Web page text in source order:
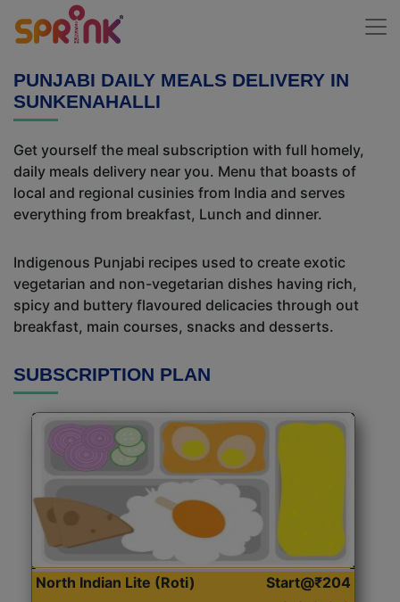
PUNJABI DAILY MEALS DELIVERY IN
SUNKENAHALLI
Get yourself the meal subscription with full homely,
daily meals delivery near you. Menu that boasts of
local and regional cusinies from India and serves
everything from breakfast, Lunch and dinner.
Indigenous Punjabi recipes used to create exotic
vegetarian and non-vegetarian dishes having rich,
spicy and buttery flavoured delicacies through out
breakfast, main courses, snacks and desserts.
SUBSCRIPTION PLAN
North Indian Lite (Roti) Start@₹204